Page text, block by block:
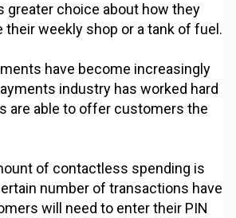
choice about how they
their weekly shop or a tank of fuel.
have become increasingly
industry has worked hard
are able to offer customers the
of contactless spending is
number of transactions have
will need to enter their PIN